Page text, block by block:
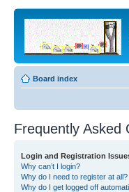
Board index
Frequently Asked
Login and Registration
Why can’t I login?
Why do I need to register at all?
Why do I get logged off